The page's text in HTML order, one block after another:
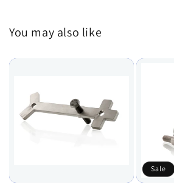
You may also like
Sale